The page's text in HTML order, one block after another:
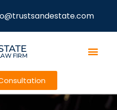
FIRM
Consultation